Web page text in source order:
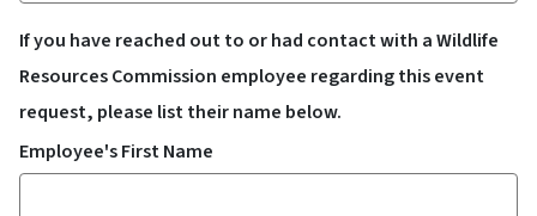
If you have reached out to or had contact with a Wildlife
Resources Commission employee regarding this event
request, please list their name below.
Employee's First Name